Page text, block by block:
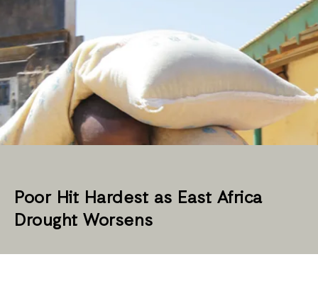
Poor Hit Hardest as East Africa
Drought Worsens